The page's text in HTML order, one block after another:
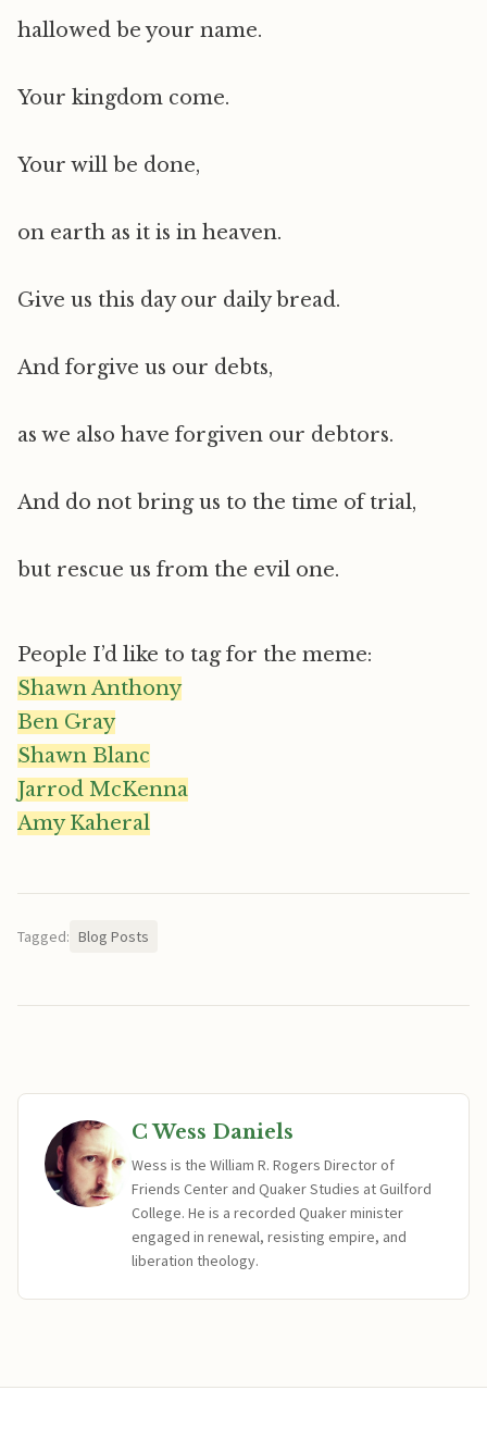
hallowed be your name.
Your kingdom come.
Your will be done,
on earth as it is in heaven.
Give us this day our daily bread.
And forgive us our debts,
as we also have forgiven our debtors.
And do not bring us to the time of trial,
but rescue us from the evil one.
People I’d like to tag for the meme:
Shawn Anthony
Ben Gray
Shawn Blanc
Jarrod McKenna
Amy Kaheral
Tagged: Blog Posts
C Wess Daniels
Wess is the William R. Rogers Director of
Friends Center and Quaker Studies at Guilford
College. He is a recorded Quaker minister
engaged in renewal, resisting empire, and
liberation theology.